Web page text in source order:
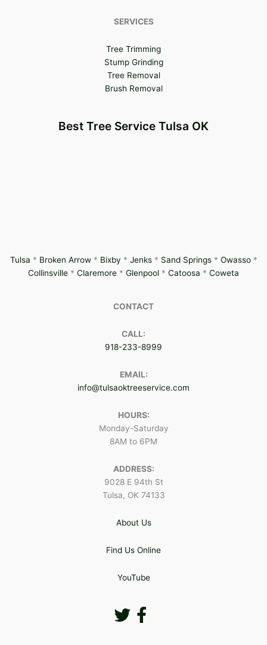
SERVICES
Tree Trimming
Stump Grinding
Tree Removal
Brush Removal
Best Tree Service Tulsa OK
Tulsa * Broken Arrow* Bixby * Jenks* Sand Springs* Owasso*
Collinsville * Claremore * Glenpool * Catoosa * Coweta
CONTACT
CALL:
918-233-8999
EMAIL:
info@tulsaoktreeservice.com
HOURS:
Monday-Saturday
8AM to 6PM
ADDRESS:
9028 E 94th St
Tulsa, OK 74133
About Us
Find Us Online
YouTube